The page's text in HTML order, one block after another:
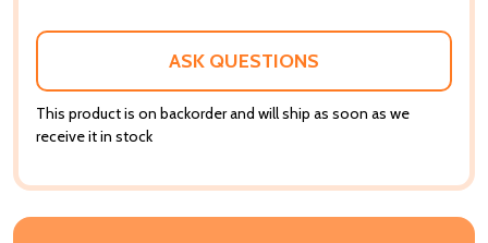
ASK QUESTIONS
This product is on backorder and will ship as soon as we
receive it in stock